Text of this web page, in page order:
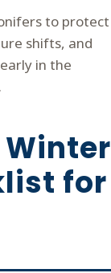
to protect
shifts, and
in the
for